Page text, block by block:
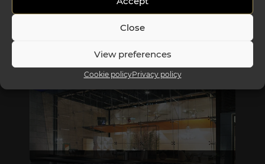
Close
View preferences
Cookie policyPrivacy policy